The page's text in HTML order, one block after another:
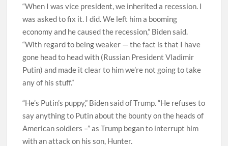
“When I was vice president, we inherited a recession. I
was asked to fix it. I did. We left him a booming
economy and he caused the recession,” Biden said.
“With regard to being weaker — the fact is that I have
gone head to head with (Russian President Vladimir
Putin) and made it clear to him we’re not going to take
any of his stuff.”
“He’s Putin’s puppy,” Biden said of Trump. “He refuses to
say anything to Putin about the bounty on the heads of
American soldiers –” as Trump began to interrupt him
with an attack on his son, Hunter.